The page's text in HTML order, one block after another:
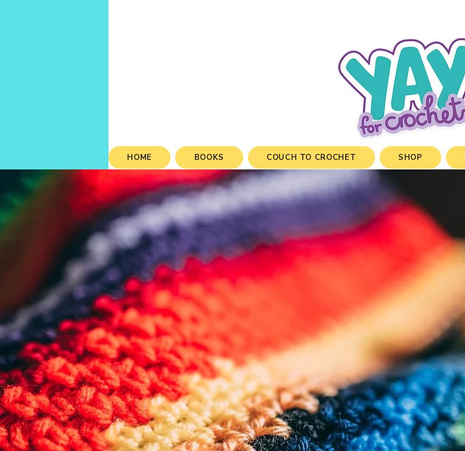
HOME BOOKS COUCH TO CROCHET SHOP